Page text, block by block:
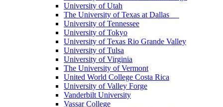
University of Utah
The University of Texas at Dallas
University of Tennessee
University of Tokyo
University of Texas Rio Grande Valley
University of Tulsa
University of Virginia
The University of Vermont
United World College Costa Rica
University of Valley Forge
Vanderbilt University
Vassar College